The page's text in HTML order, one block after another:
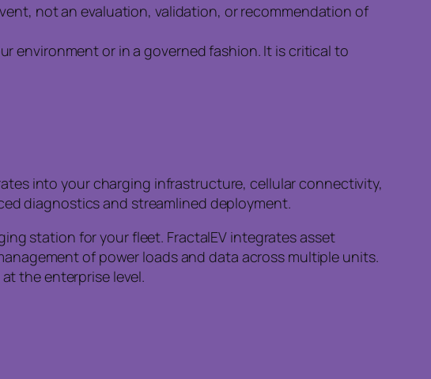
not an evaluation, validation, or recommendation of
environment or in a governed fashion. It is critical to
into your charging infrastructure, cellular connectivity,
diagnostics and streamlined deployment.
station for your fleet. FractalEV integrates asset
of power loads and data across multiple units.
the enterprise level.